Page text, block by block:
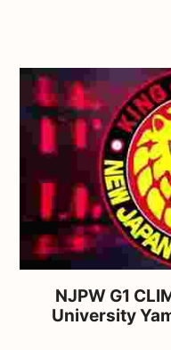
NJPW G1
University